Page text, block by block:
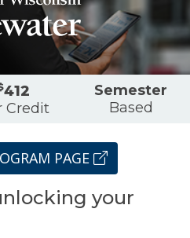
412
Credit
Semester
Based
PAGE
your